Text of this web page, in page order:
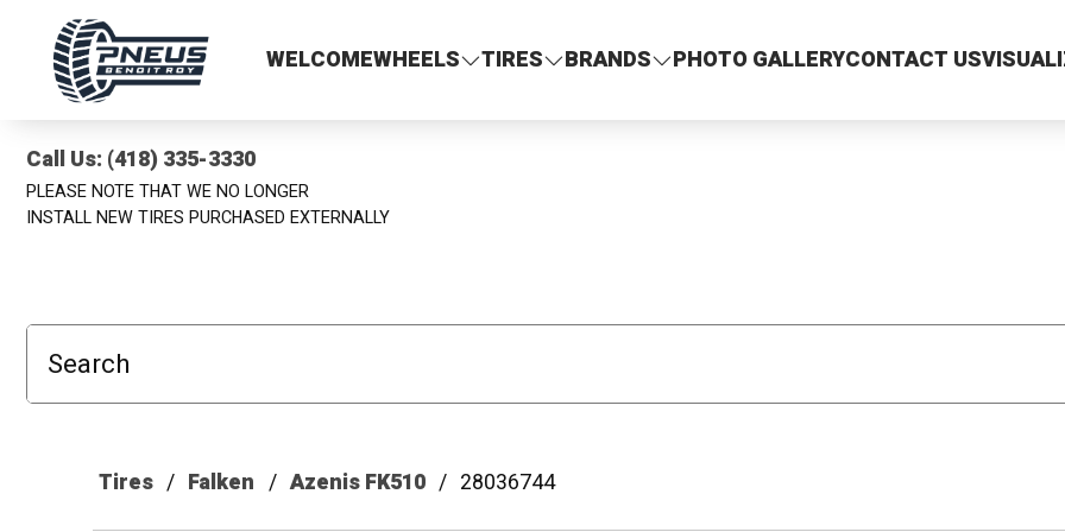
Pneus Benoit Roy
WELCOMEWHEELS TIRES BRANDS PHOTO GALLERYCONTACT US
Call Us: (418) 335-3330
PLEASE NOTE THAT WE NO LONGER
INSTALL NEW TIRES PURCHASED EXTERNALLY
Search
Tires Falken Azenis FK510 28036744